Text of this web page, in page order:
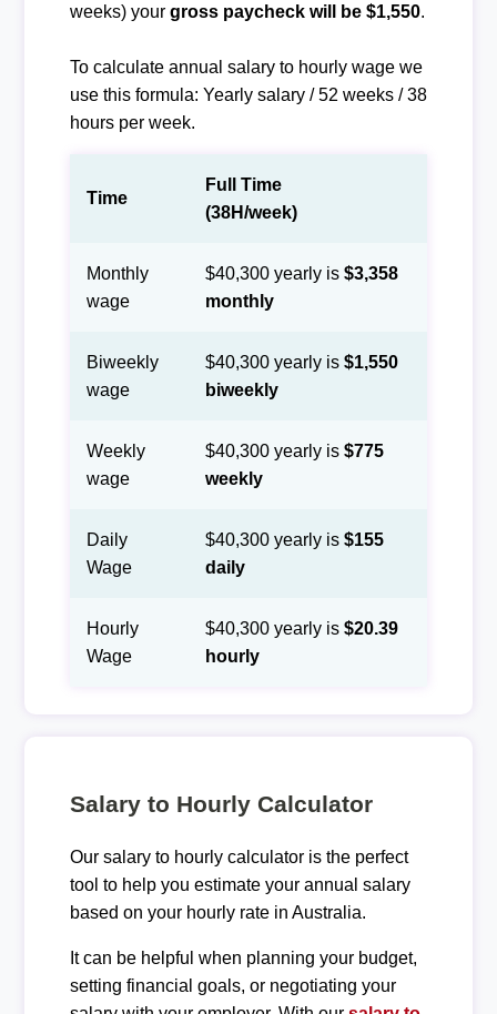
weeks) your gross paycheck will be $1,550.
To calculate annual salary to hourly wage we
use this formula: Yearly salary / 52 weeks / 38
hours per week.
Time
Full Time
(38H/week)
Monthly
wage
$40,300 yearly is $3,358
monthly
Biweekly
wage
$40,300 yearly is $1,550
biweekly
Weekly
wage
$40,300 yearly is $775
weekly
Daily
Wage
$40,300 yearly is $155
daily
Hourly
Wage
$40,300 yearly is $20.39
hourly
Salary to Hourly Calculator
Our salary to hourly calculator is the perfect
tool to help you estimate your annual salary
based on your hourly rate in Australia.
It can be helpful when planning your budget,
setting financial goals, or negotiating your